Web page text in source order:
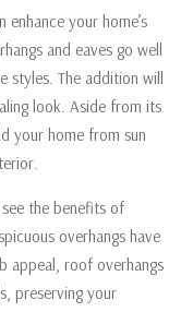
your home’s
and eaves go well
styles. The addition will
look. Aside from its
your home from sun
the benefits of
overhangs have
appeal, roof overhangs
preserving your